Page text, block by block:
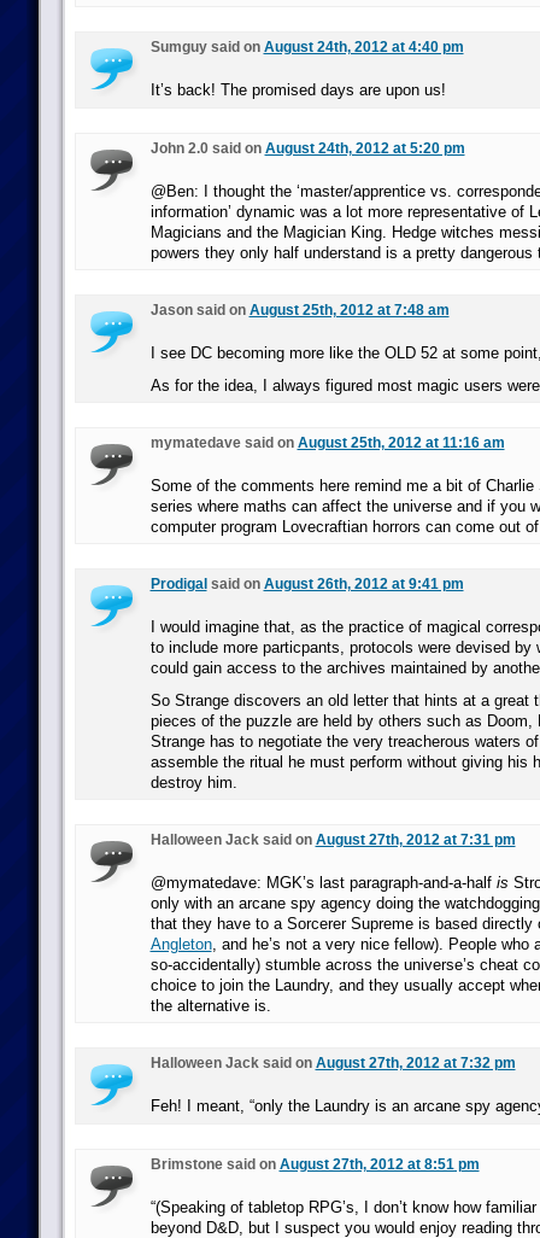
Sumguy said on August 24th, 2012 at 4:40 pm
It’s back! The promised days are upon us!
John 2.0 said on August 24th, 2012 at 5:20 pm
@Ben: I thought the ‘master/apprentice vs.
information’ dynamic was a lot more representative of
Magicians and the Magician King. Hedge witches
powers they only half understand is a pretty dangerous
Jason said on August 25th, 2012 at 7:48 am
I see DC becoming more like the OLD 52 at some
As for the idea, I always figured most magic users
mymatedave said on August 25th, 2012 at 11:16 am
Some of the comments here remind me a bit of Charlie
series where maths can affect the universe and if you
computer program Lovecraftian horrors can come out
Prodigal said on August 26th, 2012 at 9:41 pm
I would imagine that, as the practice of magical
to include more particpants, protocols were devised by
could gain access to the archives maintained by
So Strange discovers an old letter that hints at a great
pieces of the puzzle are held by others such as Doom,
Strange has to negotiate the very treacherous waters
assemble the ritual he must perform without giving his
destroy him.
Halloween Jack said on August 27th, 2012 at 7:31 pm
@mymatedave: MGK’s last paragraph-and-a-half is
only with an arcane spy agency doing the
that they have to a Sorcerer Supreme is based directly
Angleton, and he’s not a very nice fellow). People who
so-accidentally) stumble across the universe’s cheat
choice to join the Laundry, and they usually accept
the alternative is.
Halloween Jack said on August 27th, 2012 at 7:32 pm
Feh! I meant, “only the Laundry is an arcane spy
Brimstone said on August 27th, 2012 at 8:51 pm
“(Speaking of tabletop RPG’s, I don’t know how
beyond D&D, but I suspect you would enjoy reading